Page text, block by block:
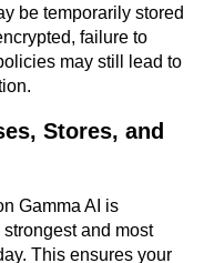
be temporarily stored
failure to
may still lead to
Stores, and
Gamma AI is
and most
This ensures your